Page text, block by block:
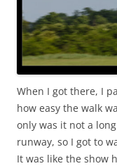
When I got there, I
how easy the walk
only was it not a
runway, so I got to
It was like the show